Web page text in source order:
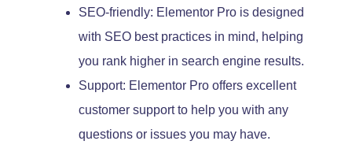
SEO-friendly: Elementor Pro is designed
with SEO best practices in mind, helping
you rank higher in search engine results.
Support: Elementor Pro offers excellent
customer support to help you with any
questions or issues you may have.